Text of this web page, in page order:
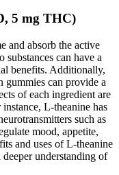
5 mg THC)
and absorb the active
can have a
benefits. Additionally,
can provide a
of each ingredient are
L-theanine has
such as
mood, appetite,
and uses of L-theanine
understanding of